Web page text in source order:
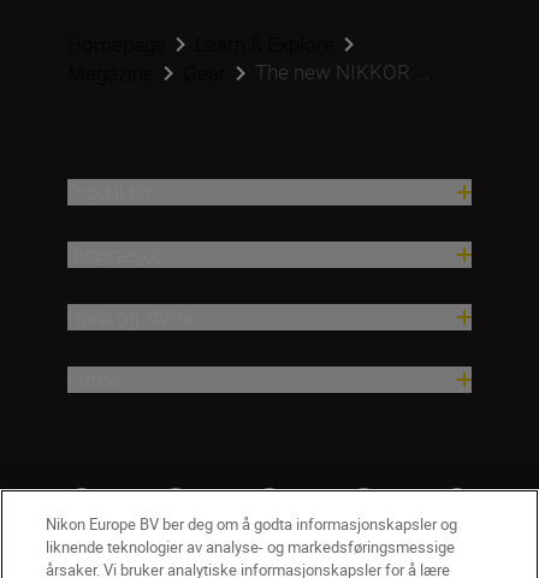
The new NIKKOR ...
Nikon Europe BV ber deg om å godta informasjonskapsler og
liknende teknologier av analyse- og markedsføringsmessige
årsaker. Vi bruker analytiske informasjonskapsler for å lære